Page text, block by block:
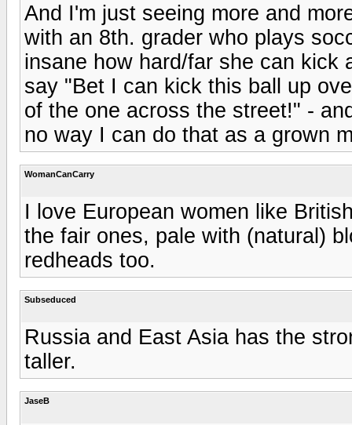
And I'm just seeing more and
with an 8th. grader who plays
insane how hard/far she can kick
say "Bet I can kick this ball up
of the one across the street!" -
no way I can do that as a grown
WomanCanCarry
I love European women like
the fair ones, pale with (natural)
redheads too.
Subseduced
Russia and East Asia has the
taller.
JaseB